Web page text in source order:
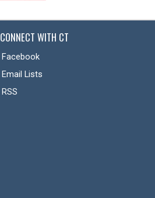
CONNECT WITH CT
Facebook
Email Lists
RSS